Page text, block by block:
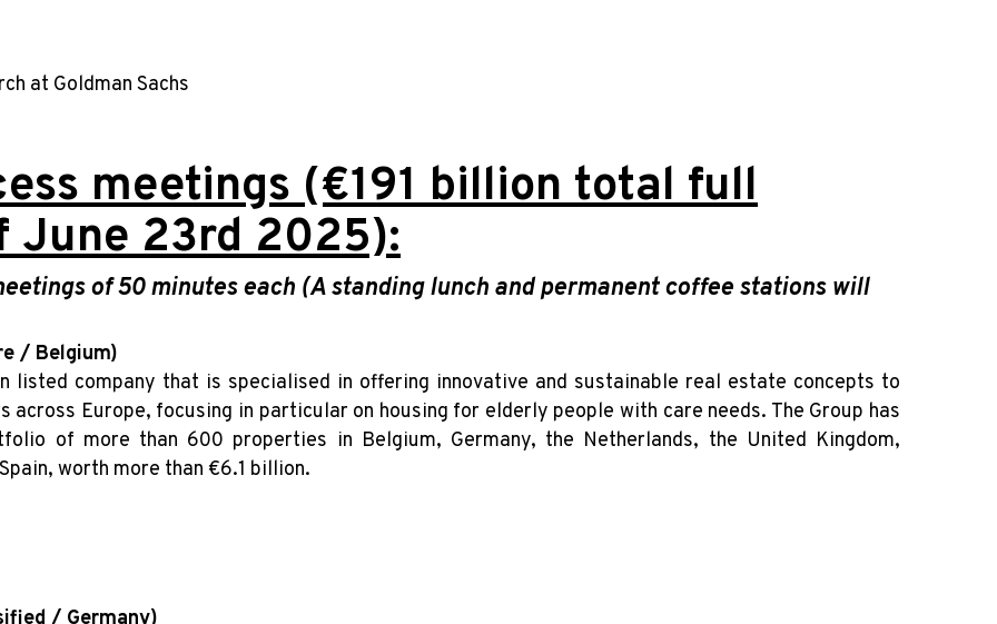
at Goldman Sachs
meetings (€191 billion total full
June 23rd 2025):
of 50 minutes each (A standing lunch and permanent coffee stations will
/ Belgium)
listed company that is specialised in offering innovative and sustainable real estate concepts to
across Europe, focusing in particular on housing for elderly people with care needs. The Group has
of more than 600 properties in Belgium, Germany, the Netherlands, the United Kingdom,
worth more than €6.1 billion.